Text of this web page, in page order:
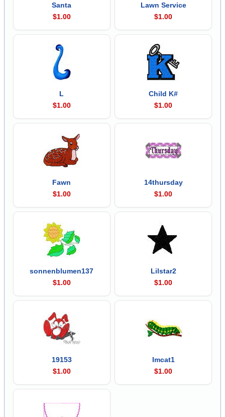
Santa
$1.00
Lawn Service
$1.00
L
$1.00
Child K#
$1.00
Fawn
$1.00
14thursday
$1.00
sonnenblumen137
$1.00
Lilstar2
$1.00
19153
$1.00
Imcat1
$1.00